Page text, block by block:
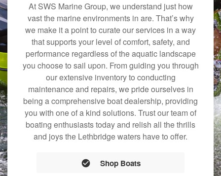
At SWS Marine Group, we understand just how
vast the marine environments in are. That’s why
we make it a point to curate our services in a way
that supports your level of comfort, safety, and
performance regardless of the aquatic landscape
you choose to sail upon. From guiding you through
our extensive inventory to conducting
maintenance and repairs, we pride ourselves in
being a comprehensive boat dealership, providing
you with one of a kind solutions. Trust our team of
boating enthusiasts today and relish all the thrills
and joys the Lethbridge waters have to offer.
Shop Boats